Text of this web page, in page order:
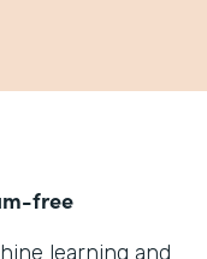
free
learning and